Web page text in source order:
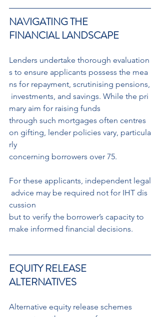
NAVIGATING THE
FINANCIAL LANDSCAPE
Lenders undertake thorough evaluation
s to ensure applicants possess the mea
ns for repayment, scrutinising pensions,
investments, and savings. While the pri
mary aim for raising funds
through such mortgages often centres
on gifting, lender policies vary, particula
rly
concerning borrowers over 75.
For these applicants, independent legal
advice may be required not for IHT dis
cussion
but to verify the borrower’s capacity to
make informed financial decisions.
EQUITY RELEASE
ALTERNATIVES
Alternative equity release schemes